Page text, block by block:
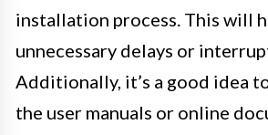
installation process. This will
unnecessary delays or
Additionally, it’s a good idea
the user manuals or online